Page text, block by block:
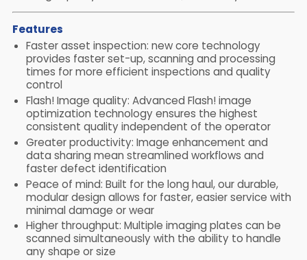
Features
Faster asset inspection: new core technology
provides faster set-up, scanning and processing
times for more efficient inspections and quality
control
Flash! Image quality: Advanced Flash! image
optimization technology ensures the highest
consistent quality independent of the operator
Greater productivity: Image enhancement and
data sharing mean streamlined workflows and
faster defect identification
Peace of mind: Built for the long haul, our durable,
modular design allows for faster, easier service with
minimal damage or wear
Higher throughput: Multiple imaging plates can be
scanned simultaneously with the ability to handle
any shape or size